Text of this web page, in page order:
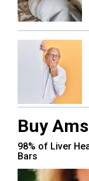
Buy
98% of Liver
Bars